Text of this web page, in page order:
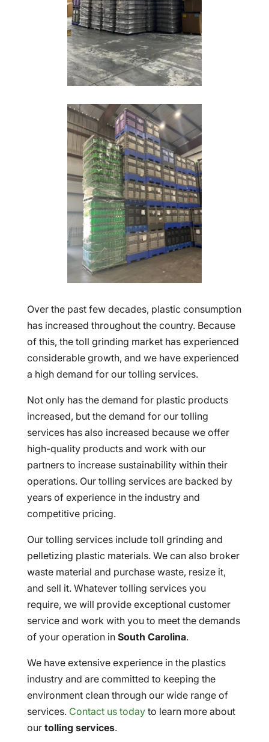
Over the past few decades, plastic consumption
has increased throughout the country. Because
of this, the toll grinding market has experienced
considerable growth, and we have experienced
a high demand for our tolling services.
Not only has the demand for plastic products
increased, but the demand for our tolling
services has also increased because we offer
high-quality products and work with our
partners to increase sustainability within their
operations. Our tolling services are backed by
years of experience in the industry and
competitive pricing.
Our tolling services include toll grinding and
pelletizing plastic materials. We can also broker
waste material and purchase waste, resize it,
and sell it. Whatever tolling services you
require, we will provide exceptional customer
service and work with you to meet the demands
of your operation in South Carolina.
We have extensive experience in the plastics
industry and are committed to keeping the
environment clean through our wide range of
services. Contact us todayto learn more about
our tolling services.